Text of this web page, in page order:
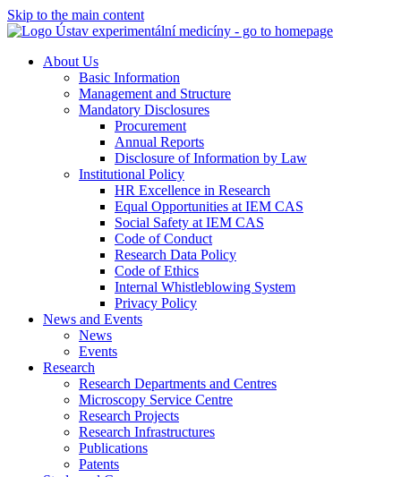
Skip to the main content
About Us
Basic Information
Management and Structure
Mandatory Disclosures
Procurement
Annual Reports
Disclosure of Information by Law
Institutional Policy
HR Excellence in Research
Equal Opportunities at IEM CAS
Social Safety at IEM CAS
Code of Conduct
Research Data Policy
Code of Ethics
Internal Whistleblowing System
Privacy Policy
News and Events
News
Events
Research
Research Departments and Centres
Microscopy Service Centre
Research Projects
Research Infrastructures
Publications
Patents